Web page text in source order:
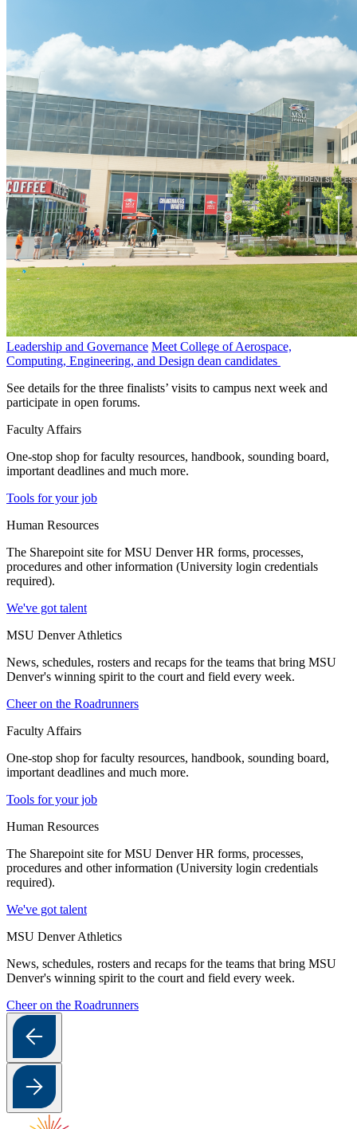
Leadership and Governance Meet College of Aerospace,
Computing, Engineering, and Design dean candidates
See details for the three finalists’ visits to campus next week and
participate in open forums.
Faculty Affairs
One-stop shop for faculty resources, handbook, sounding board,
important deadlines and much more.
Tools for your job
Human Resources
The Sharepoint site for MSU Denver HR forms, processes,
procedures and other information (University login credentials
required).
We've got talent
MSU Denver Athletics
News, schedules, rosters and recaps for the teams that bring MSU
Denver's winning spirit to the court and field every week.
Cheer on the Roadrunners
Faculty Affairs
One-stop shop for faculty resources, handbook, sounding board,
important deadlines and much more.
Tools for your job
Human Resources
The Sharepoint site for MSU Denver HR forms, processes,
procedures and other information (University login credentials
required).
We've got talent
MSU Denver Athletics
News, schedules, rosters and recaps for the teams that bring MSU
Denver's winning spirit to the court and field every week.
Cheer on the Roadrunners